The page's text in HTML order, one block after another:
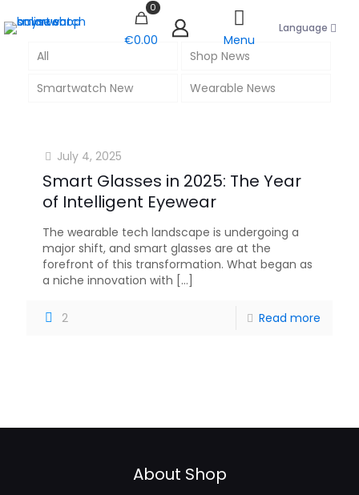
0
€0.00 Menu
Language
All
Shop News
Smartwatch New
Wearable News
July 4, 2025
Smart Glasses in 2025: The Year
of Intelligent Eyewear
The wearable tech landscape is undergoing a
major shift, and smart glasses are at the
forefront of this transformation. What began as
a niche innovation with […]
2 Read more
About Shop